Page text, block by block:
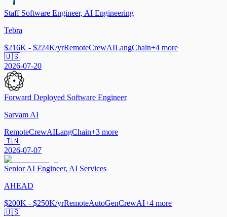
Staff Software Engineer, AI Engineering
Tebra
$216K - $224K/yrRemoteCrewAILangChain+4 more
🇺🇸
2026-07-20
Forward Deployed Software Engineer
Sarvam AI
RemoteCrewAILangChain+3 more
🇮🇳
2026-07-07
Senior AI Engineer, AI Services
AHEAD
$200K - $250K/yrRemoteAutoGenCrewAI+4 more
🇺🇸